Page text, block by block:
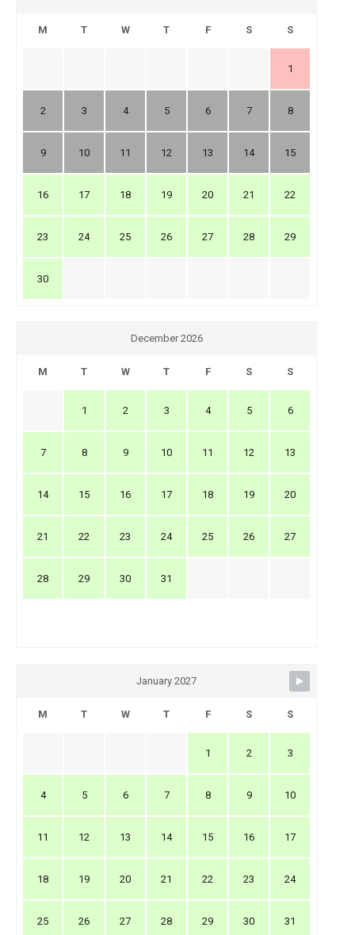
M T W T F S S
1
2 3 4 5 6 7 8
9 10 11 12 13 14 15
16 17 18 19 20 21 22
23 24 25 26 27 28 29
30
December 2026
M T W T F S S
1 2 3 4 5 6
7 8 9 10 11 12 13
14 15 16 17 18 19 20
21 22 23 24 25 26 27
28 29 30 31
January 2027
M T W T F S S
1 2 3
4 5 6 7 8 9 10
11 12 13 14 15 16 17
18 19 20 21 22 23 24
25 26 27 28 29 30 31